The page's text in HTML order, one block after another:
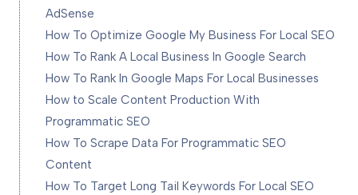
AdSense
How To Optimize Google My Business For Local SEO
How To Rank A Local Business In Google Search
How To Rank In Google Maps For Local Businesses
How to Scale Content Production With
Programmatic SEO
How To Scrape Data For Programmatic SEO
Content
How To Target Long Tail Keywords For Local SEO